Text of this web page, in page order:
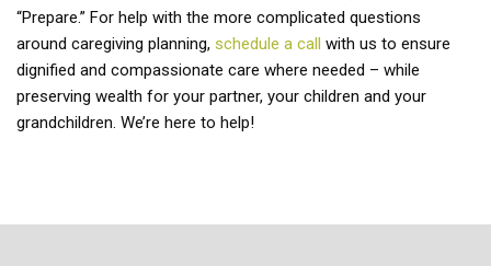
“Prepare.” For help with the more complicated questions
around caregiving planning, schedule a call with us to ensure
dignified and compassionate care where needed – while
preserving wealth for your partner, your children and your
grandchildren. We’re here to help!